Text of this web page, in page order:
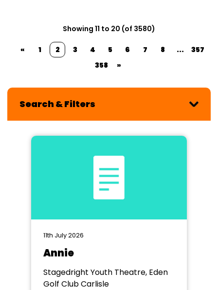
Showing 11 to 20 (of 3580)
« 1 2 3 4 5 6 7 8 ...
357
358
»
Search & Filters
11th July 2026
Annie
Stagedright Youth Theatre, Eden
Golf Club Carlisle